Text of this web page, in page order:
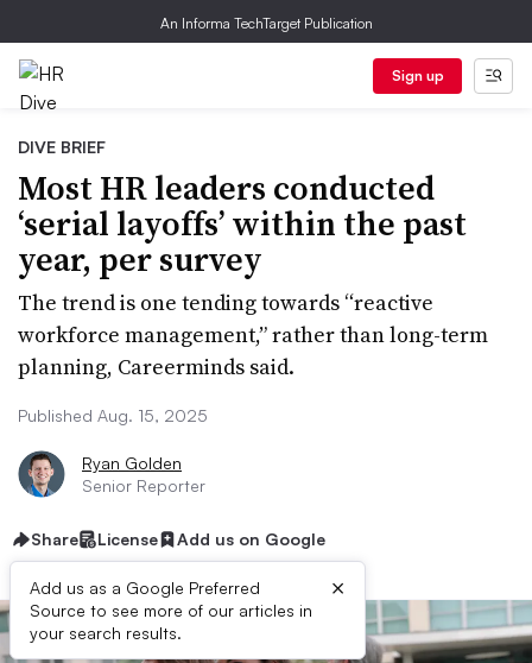
An Informa TechTarget Publication
Sign up
DIVE BRIEF
Most HR leaders conducted
‘serial layoffs’ within the past
year, per survey
The trend is one tending towards “reactive
workforce management,” rather than long-term
planning, Careerminds said.
Published Aug. 15, 2025
Ryan Golden
Senior Reporter
Share License Add us on Google
Add us as a Google Preferred
Source to see more of our articles in
your search results.
×